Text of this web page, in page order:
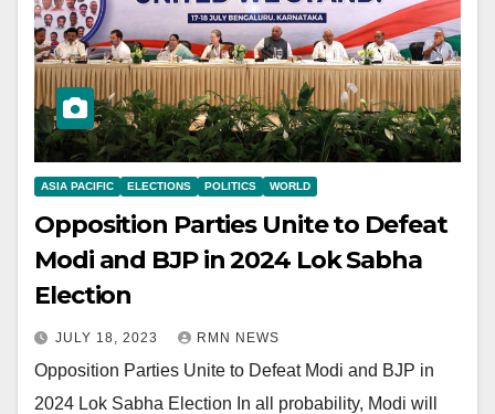
ASIA PACIFIC ELECTIONS POLITICS WORLD
Opposition Parties Unite to Defeat
Modi and BJP in 2024 Lok Sabha
Election
JULY 18, 2023 RMN NEWS
Opposition Parties Unite to Defeat Modi and BJP in
2024 Lok Sabha Election In all probability, Modi will